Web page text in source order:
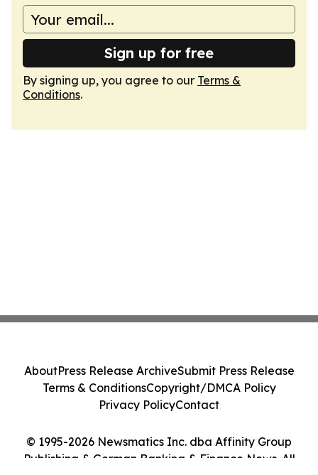
Sign up for free
By signing up, you agree to our Terms &
Conditions.
© 1995-2026 Newsmatics Inc. dba Affinity Group
Publishing & German Banking & Finance News. All
AboutPress Release ArchiveSubmit Press Release
Terms & ConditionsCopyright/DMCA Policy
Privacy PolicyContact